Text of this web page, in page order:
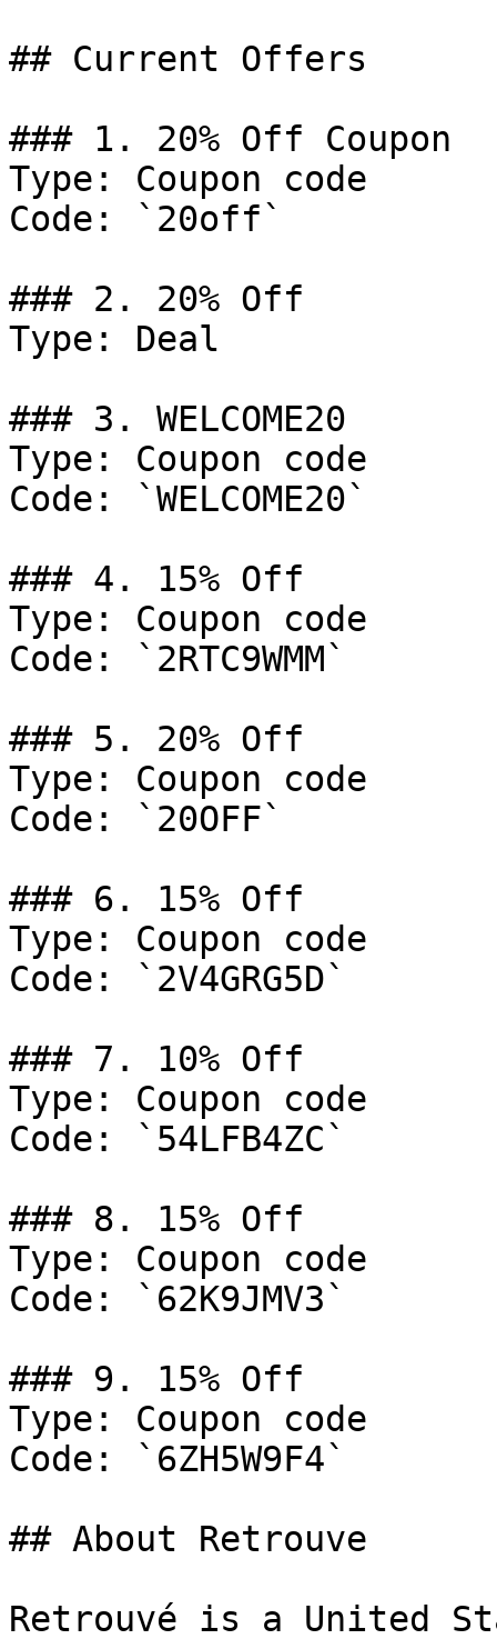
## Current Offers
### 1. 20% Off Coupon
Type: Coupon code
Code: `20off`
### 2. 20% Off
Type: Deal
### 3. WELCOME20
Type: Coupon code
Code: `WELCOME20`
### 4. 15% Off
Type: Coupon code
Code: `2RTC9WMM`
### 5. 20% Off
Type: Coupon code
Code: `20OFF`
### 6. 15% Off
Type: Coupon code
Code: `2V4GRG5D`
### 7. 10% Off
Type: Coupon code
Code: `54LFB4ZC`
### 8. 15% Off
Type: Coupon code
Code: `62K9JMV3`
### 9. 15% Off
Type: Coupon code
Code: `6ZH5W9F4`
## About Retrouve
Retrouvé is a United